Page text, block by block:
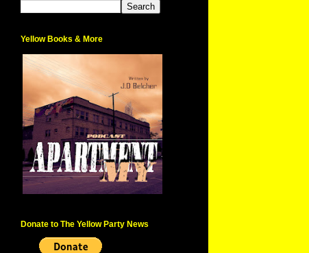
Yellow Books & More
Donate to The Yellow Party News